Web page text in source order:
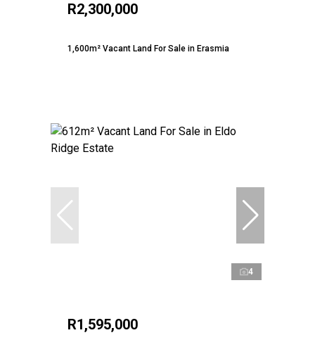
R2,300,000
1,600m² Vacant Land For Sale in Erasmia
4
R1,595,000